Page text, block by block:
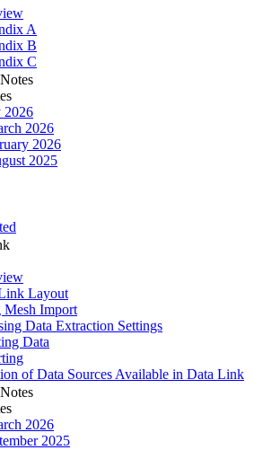
A
B
C
2026
2026
2026
2025
Layout
Mesh Import
Data Extraction Settings
Data
of Data Sources Available in Data Link
2026
2025